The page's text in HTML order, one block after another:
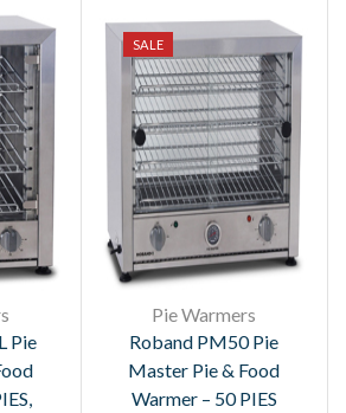
Pie
SALE
Pie Warmers
Roband PM50 Pie
Master Pie & Food
Warmer – 50 PIES